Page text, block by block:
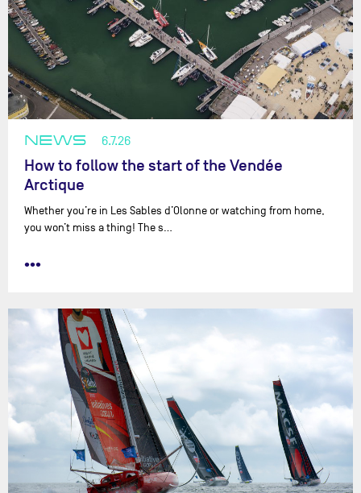
NEWS 6.7.26
How to follow the start of the Vendée
Arctique
Whether you’re in Les Sables d’Olonne or watching from home,
you won’t miss a thing! The s…
•••